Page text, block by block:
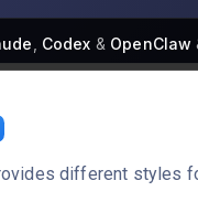
Codex & OpenClaw
different styles